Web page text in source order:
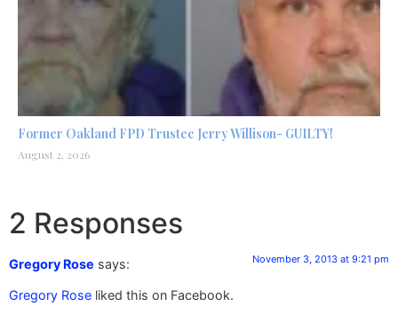
Former Oakland FPD Trustee Jerry Willison- GUILTY!
August 2, 2026
2 Responses
Gregory Rose says: November 3, 2013 at 9:21 pm
Gregory Rose liked this on Facebook.